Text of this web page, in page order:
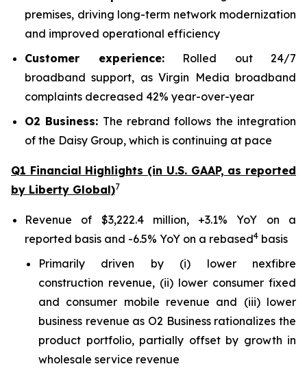
premises, driving long-term network modernization
and improved operational efficiency
Customer experience:Rolled out 24/7
broadband support, as Virgin Media broadband
complaints decreased 42% year-over-year
O2 Business: The rebrand follows the integration
of the Daisy Group, which is continuing at pace
Q1 Financial Highlights (in U.S. GAAP, as reported
by Liberty Global)7
Revenue of $3,222.4 million, +3.1% YoY on a
reported basis and -6.5% YoY on a rebased4 basis
Primarily driven by (i) lower nexfibre
construction revenue, (ii) lower consumer fixed
and consumer mobile revenue and (iii) lower
business revenue as O2 Business rationalizes the
product portfolio, partially offset by growth in
wholesale service revenue